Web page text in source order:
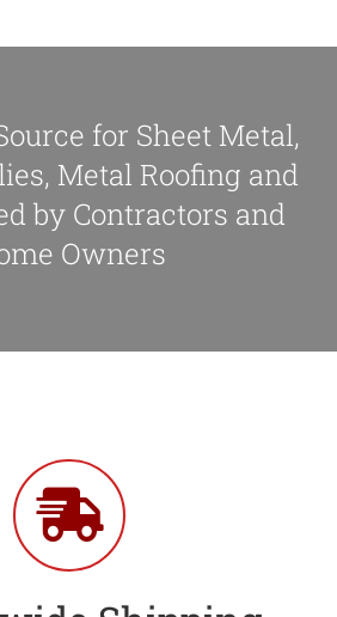
for Sheet Metal,
Metal Roofing and
by Contractors and
Owners